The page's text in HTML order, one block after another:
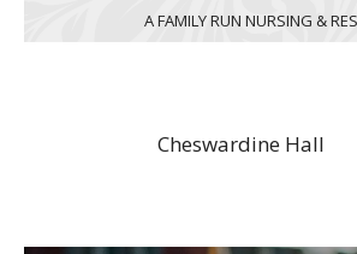
A FAMILY RUN NURSING &
Cheswardine Hall